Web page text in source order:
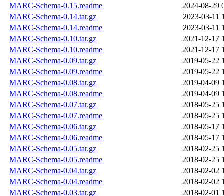
MARC-Schema-0.15.readme
2024-08-29
MARC-Schema-0.14.tar.gz
2023-03-11
MARC-Schema-0.14.readme
2023-03-11
MARC-Schema-0.10.tar.gz
2021-12-17
MARC-Schema-0.10.readme
2021-12-17
MARC-Schema-0.09.tar.gz
2019-05-22
MARC-Schema-0.09.readme
2019-05-22
MARC-Schema-0.08.tar.gz
2019-04-09
MARC-Schema-0.08.readme
2019-04-09
MARC-Schema-0.07.tar.gz
2018-05-25
MARC-Schema-0.07.readme
2018-05-25
MARC-Schema-0.06.tar.gz
2018-05-17
MARC-Schema-0.06.readme
2018-05-17
MARC-Schema-0.05.tar.gz
2018-02-25
MARC-Schema-0.05.readme
2018-02-25
MARC-Schema-0.04.tar.gz
2018-02-02
MARC-Schema-0.04.readme
2018-02-02
MARC-Schema-0.03.tar.gz
2018-02-01